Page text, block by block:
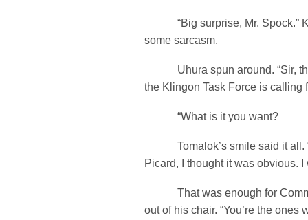
“Big surprise, Mr. Spock.”
some sarcasm.
Uhura spun around. “Sir,
the Klingon Task Force is calling
“What is it you want?
Tomalok’s smile said it all.
Picard, I thought it was obvious.
That was enough for
out of his chair. “You’re the